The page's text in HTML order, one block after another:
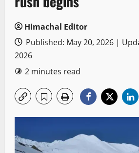
Himachal Editor
Published: May 20, 2026 |
2026
2 minutes read